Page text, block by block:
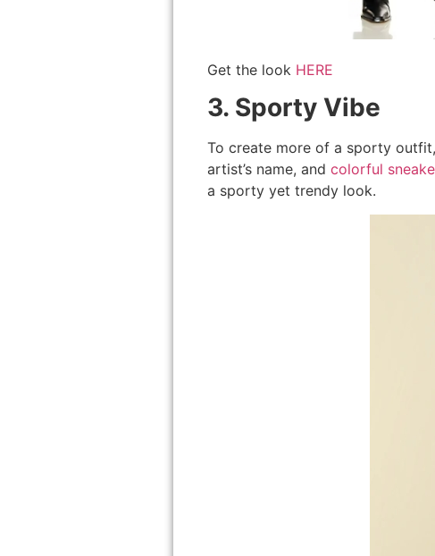
Get the look HERE
3. Sporty Vibe
To create more of a sporty
artist’s name, and colorful
a sporty yet trendy look.